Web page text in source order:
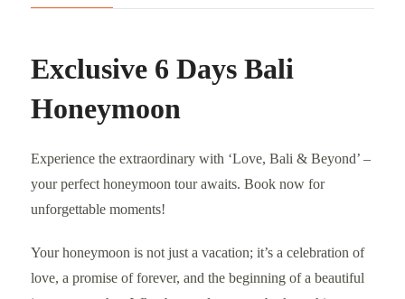
Exclusive 6 Days Bali
Honeymoon
Experience the extraordinary with ‘Love, Bali & Beyond’ –
your perfect honeymoon tour awaits. Book now for
unforgettable moments!
Your honeymoon is not just a vacation; it’s a celebration of
love, a promise of forever, and the beginning of a beautiful